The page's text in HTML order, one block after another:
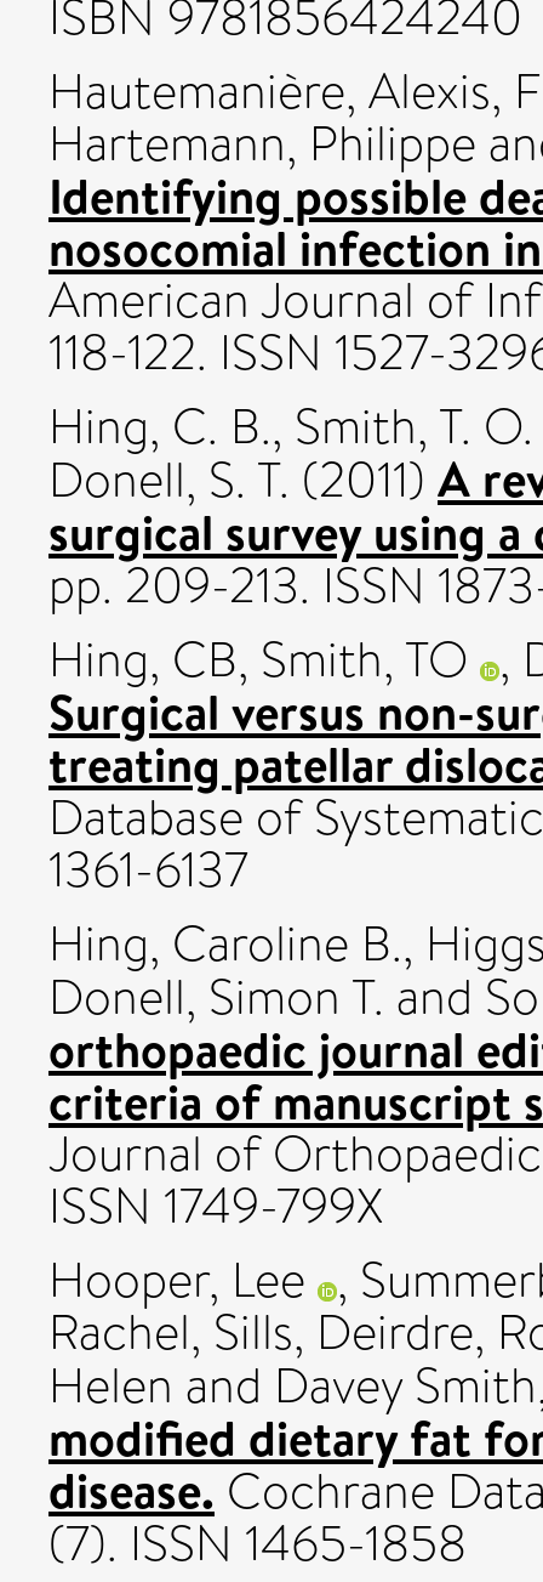
ISBN 9781856424240
Hautemanière, Alexis,
Hartemann, Philippe
Identifying possible
nosocomial infection
American Journal of
118-122. ISSN 1527-
Hing, C. B., Smith, T. O.
Donell, S. T. (2011) A
surgical survey using
pp. 209-213. ISSN
Hing, CB, Smith, TO ,
Surgical versus non-
treating patellar
Database of
1361-6137
Hing, Caroline B.,
Donell, Simon T. and
orthopaedic journal
criteria of manuscript
Journal of
ISSN 1749-799X
Hooper, Lee ,
Rachel, Sills, Deirdre,
Helen and Davey
modified dietary fat
disease. Cochrane
(7). ISSN 1465-1858